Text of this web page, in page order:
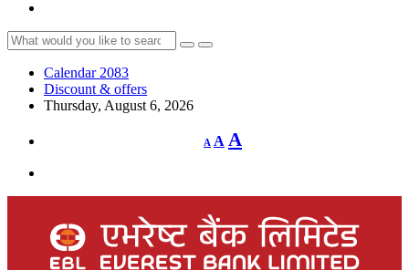
Calendar 2083
Discount & offers
Thursday, August 6, 2026
A
Decrease
font
A Reset
font
A